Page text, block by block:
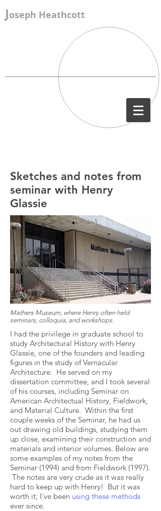
Joseph Heathcott
Sketches and notes from
seminar with Henry
Glassie
Mathers Museum, where Henry often held
seminars, colloquia, and workshops.
I had the privilege in graduate school to
study Architectural History with Henry
Glassie, one of the founders and leading
figures in the study of Vernacular
Architecture. He served on my
dissertation committee, and I took several
of his courses, including Seminar on
American Architectual History, Fieldwork,
and Material Culture. Within the first
couple weeks of the Seminar, he had us
out drawing old buildings, studying them
up close, examining their construction and
materials and interior volumes. Below are
some examples of my notes from the
Seminar (1994) and from Fieldwork (1997).
The notes are very crude as it was really
hard to keep up with Henry! But it was
worth it; I've been using these methods
ever since.